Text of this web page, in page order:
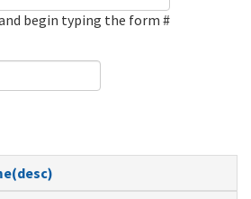
begin typing the form #